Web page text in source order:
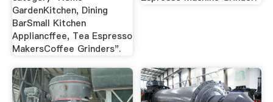
GardenKitchen, Dining
BarSmall Kitchen
Appliancffee, Tea Espresso
MakersCoffee Grinders".